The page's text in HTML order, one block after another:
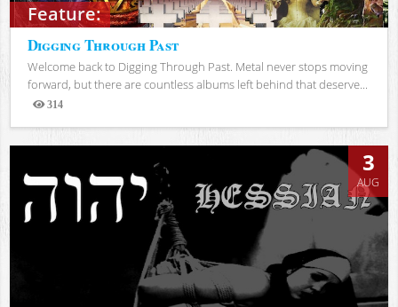
Feature:
Digging Through Past
Welcome back to Digging Through Past. Metal never stops moving
forward, but there are countless albums left behind that deserve...
314
Views
3
AUG